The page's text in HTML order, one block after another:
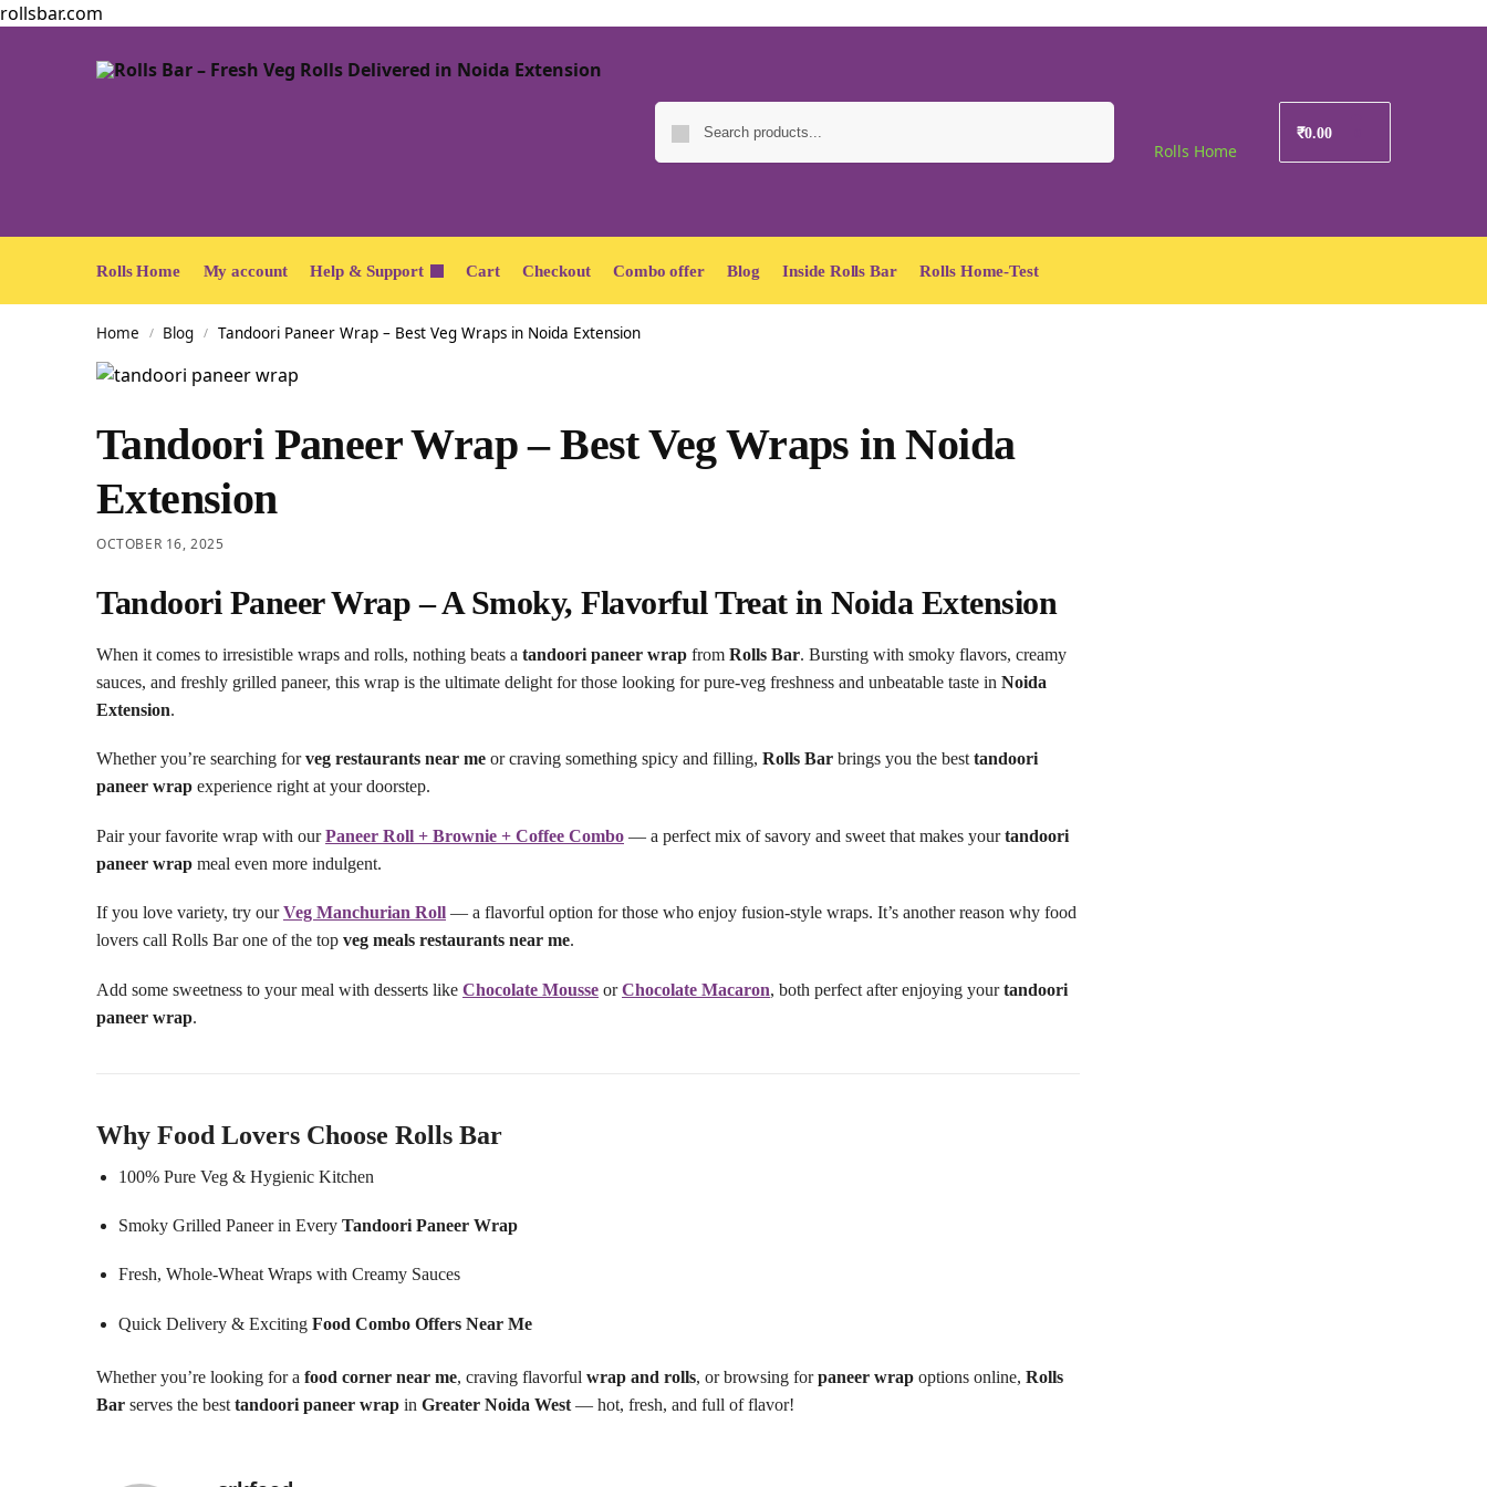
rollsbar.com
Rolls Home
₹0.00
Rolls Home My account Help & Support Cart Checkout Combo offer Blog Inside Rolls Bar Rolls Home-Test
Home / Blog / Tandoori Paneer Wrap – Best Veg Wraps in Noida Extension
Tandoori Paneer Wrap – Best Veg Wraps in Noida
Extension
OCTOBER 16, 2025
Tandoori Paneer Wrap – A Smoky, Flavorful Treat in Noida Extension
When it comes to irresistible wraps and rolls, nothing beats a tandoori paneer wrap from Rolls Bar. Bursting with smoky flavors, creamy
sauces, and freshly grilled paneer, this wrap is the ultimate delight for those looking for pure-veg freshness and unbeatable taste in Noida
Extension.
Whether you’re searching forveg restaurants near me or craving something spicy and filling, Rolls Bar brings you the best tandoori
paneer wrap experience right at your doorstep.
Pair your favorite wrap with ourPaneer Roll + Brownie + Coffee Combo — a perfect mix of savory and sweet that makes yourtandoori
paneer wrap meal even more indulgent.
If you love variety, try ourVeg Manchurian Roll — a flavorful option for those who enjoy fusion-style wraps. It’s another reason why food
lovers call Rolls Bar one of the top veg meals restaurants near me.
Add some sweetness to your meal with desserts like Chocolate Mousse orChocolate Macaron, both perfect after enjoying yourtandoori
paneer wrap.
Why Food Lovers Choose Rolls Bar
100% Pure Veg & Hygienic Kitchen
Smoky Grilled Paneer in Every Tandoori Paneer Wrap
Fresh, Whole-Wheat Wraps with Creamy Sauces
Quick Delivery & Exciting Food Combo Offers Near Me
Whether you’re looking for a food corner near me, craving flavorful wrap and rolls, or browsing forpaneer wrap options online, Rolls
Bar serves the best tandoori paneer wrap in Greater Noida West — hot, fresh, and full of flavor!